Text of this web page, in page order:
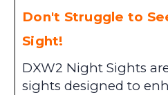
Don't Struggle to
Sight!
DXW2 Night Sights
sights designed to